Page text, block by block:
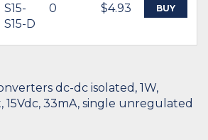
S15-
S15-D
0 $4.93 BUY
dc-dc isolated, 1W,
15Vdc, 33mA, single unregulated